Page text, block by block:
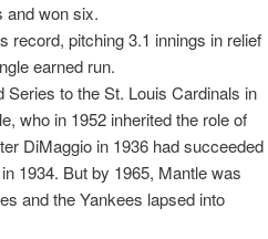
and won six.
record, pitching 3.1 innings in relief
earned run.
to the St. Louis Cardinals in
who in 1952 inherited the role of
DiMaggio in 1936 had succeeded
1934. But by 1965, Mantle was
and the Yankees lapsed into